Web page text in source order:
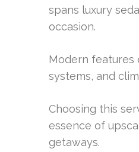
spans luxury
occasion.
Modern features
systems, and
Choosing this
essence of
getaways.